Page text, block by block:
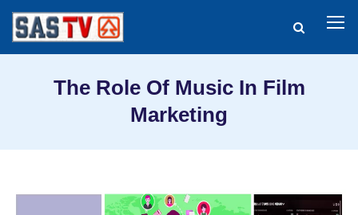
The Role Of Music In Film
Marketing